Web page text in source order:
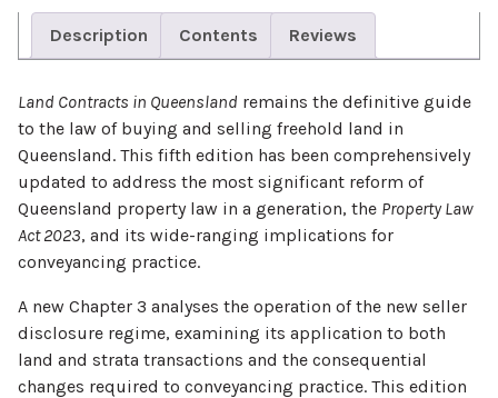
Description Contents Reviews
Land Contracts in Queensland remains the definitive guide
to the law of buying and selling freehold land in
Queensland. This fifth edition has been comprehensively
updated to address the most significant reform of
Queensland property law in a generation, the Property Law
Act 2023, and its wide-ranging implications for
conveyancing practice.
A new Chapter 3 analyses the operation of the new seller
disclosure regime, examining its application to both
land and strata transactions and the consequential
changes required to conveyancing practice. This edition